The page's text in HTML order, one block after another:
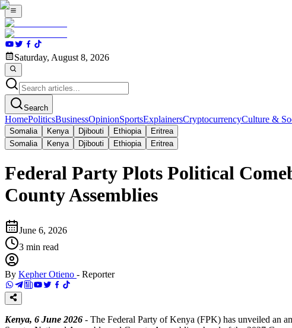
Saturday, August 8, 2026
Search
HomePoliticsBusinessOpinionSportsExplainersCryptocurrencyCulture &
Somalia Kenya Djibouti Ethiopia
Eritrea
Somalia
Kenya Djibouti Ethiopia Eritrea
Federal Party Plots Political
County Assemblies
June 6, 2026
3 min read
By Kepher Otieno - Reporter
Kenya, 6 June 2026 - The Federal Party of Kenya (FPK) has unveiled an